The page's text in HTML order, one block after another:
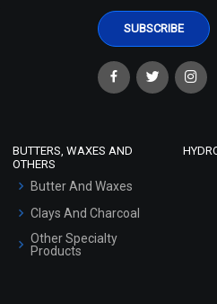
BUTTERS, WAXES AND
OTHERS
Butter And Waxes
Clays And Charcoal
Other Specialty
Products